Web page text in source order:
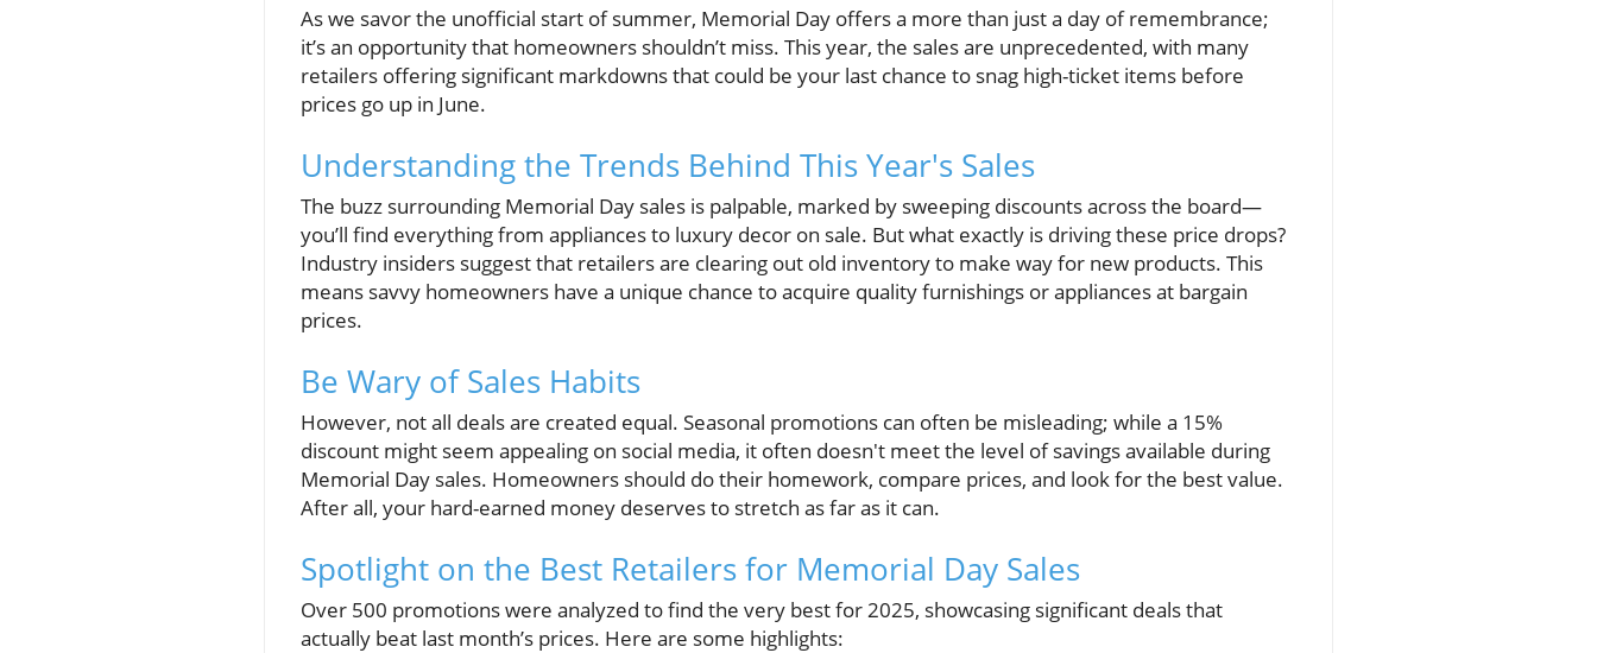
As we savor the unofficial start of summer, Memorial Day offers a more than just a day of remembrance;
it’s an opportunity that homeowners shouldn’t miss. This year, the sales are unprecedented, with many
retailers offering significant markdowns that could be your last chance to snag high-ticket items before
prices go up in June.
Understanding the Trends Behind This Year's Sales
The buzz surrounding Memorial Day sales is palpable, marked by sweeping discounts across the board—
you’ll find everything from appliances to luxury decor on sale. But what exactly is driving these price drops?
Industry insiders suggest that retailers are clearing out old inventory to make way for new products. This
means savvy homeowners have a unique chance to acquire quality furnishings or appliances at bargain
prices.
Be Wary of Sales Habits
However, not all deals are created equal. Seasonal promotions can often be misleading; while a 15%
discount might seem appealing on social media, it often doesn't meet the level of savings available during
Memorial Day sales. Homeowners should do their homework, compare prices, and look for the best value.
After all, your hard-earned money deserves to stretch as far as it can.
Spotlight on the Best Retailers for Memorial Day Sales
Over 500 promotions were analyzed to find the very best for 2025, showcasing significant deals that
actually beat last month’s prices. Here are some highlights: